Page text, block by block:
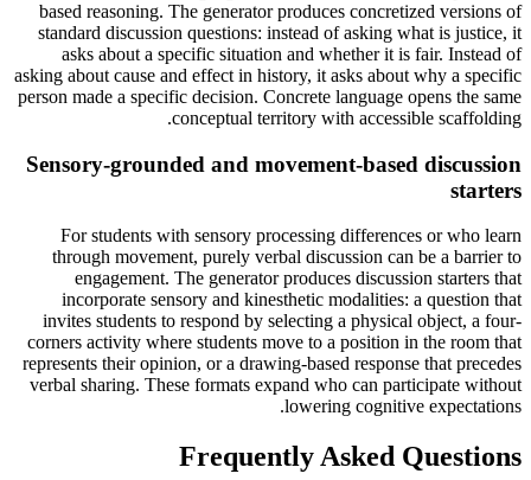
based reasoning. The generator produces concretized versions of
standard discussion questions: instead of asking what is justice, it
asks about a specific situation and whether it is fair. Instead of
asking about cause and effect in history, it asks about why a specific
person made a specific decision. Concrete language opens the same
conceptual territory with accessible scaffolding.
Sensory-grounded and movement-based discussion
starters
For students with sensory processing differences or who learn
through movement, purely verbal discussion can be a barrier to
engagement. The generator produces discussion starters that
incorporate sensory and kinesthetic modalities: a question that
invites students to respond by selecting a physical object, a four-
corners activity where students move to a position in the room that
represents their opinion, or a drawing-based response that precedes
verbal sharing. These formats expand who can participate without
lowering cognitive expectations.
Frequently Asked Questions